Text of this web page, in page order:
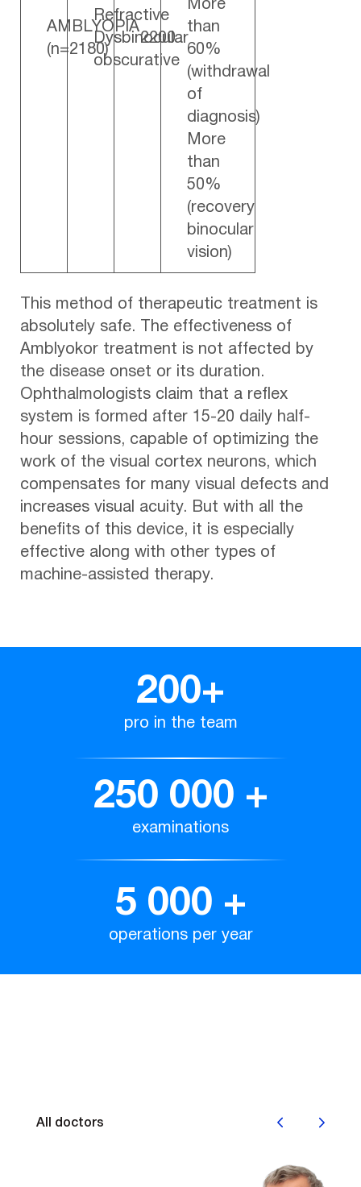
AMBLYOPIA
(n=2180)
Refractive
Dysbinocular
obscurative
2200
More
than
60%
(withdrawal
of
diagnosis)
More
than
50%
(recovery
binocular
vision)
This method of therapeutic treatment is
absolutely safe. The effectiveness of
Amblyokor treatment is not affected by
the disease onset or its duration.
Ophthalmologists claim that a reflex
system is formed after 15-20 daily half-
hour sessions, capable of optimizing the
work of the visual cortex neurons, which
compensates for many visual defects and
increases visual acuity. But with all the
benefits of this device, it is especially
effective along with other types of
machine-assisted therapy.
200+
pro in the team
250 000 +
examinations
5 000 +
operations per year
All doctors